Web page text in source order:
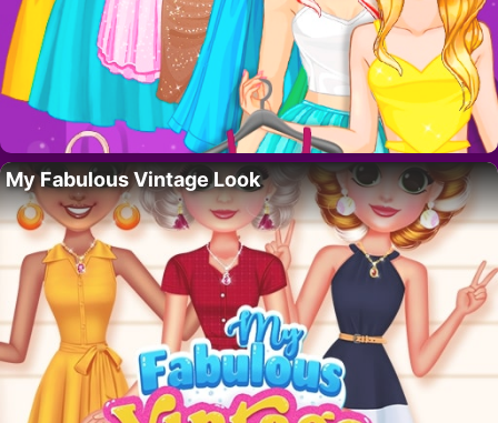
My Fabulous Vintage Look